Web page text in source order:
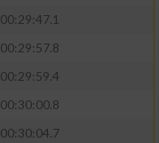
00:29:47.1
00:29:57.8
00:29:59.4
00:30:00.8
00:30:04.7